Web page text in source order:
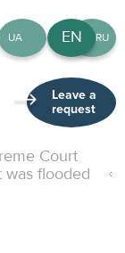
EN
UA RU
Leave a
request
Court
was flooded